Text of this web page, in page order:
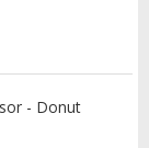
- Donut